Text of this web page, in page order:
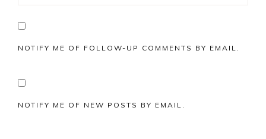
NOTIFY ME OF FOLLOW-UP COMMENTS BY EMAIL.
NOTIFY ME OF NEW POSTS BY EMAIL.